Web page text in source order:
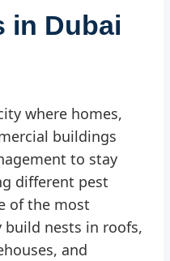
in Dubai
where homes,
buildings
to stay
different pest
of the most
build nests in roofs,
and